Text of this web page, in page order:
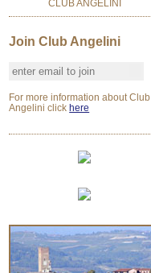
CLUB ANGELINI
Join Club Angelini
For more information about Club
Angelini click here